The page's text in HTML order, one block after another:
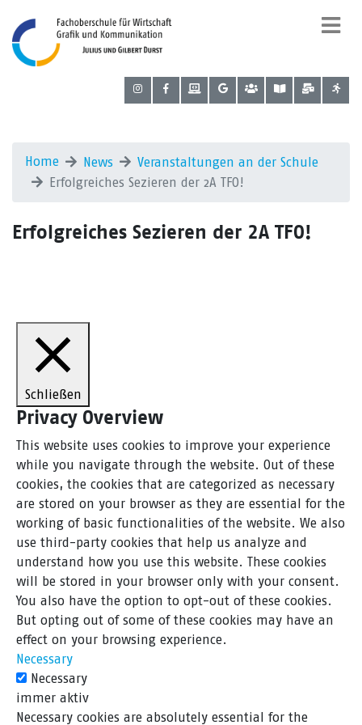
Home News
Veranstaltungen an der Schule
Erfolgreiches Sezieren der 2A TFO!
Erfolgreiches Sezieren der 2A TFO!
Schließen
Privacy Overview
This website uses cookies to improve your experience
while you navigate through the website. Out of these
cookies, the cookies that are categorized as necessary
are stored on your browser as they are essential for the
working of basic functionalities of the website. We also
use third-party cookies that help us analyze and
understand how you use this website. These cookies
will be stored in your browser only with your consent.
You also have the option to opt-out of these cookies.
But opting out of some of these cookies may have an
effect on your browsing experience.
Necessary
Necessary
immer aktiv
Necessary cookies are absolutely essential for the